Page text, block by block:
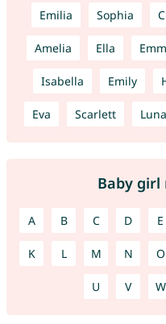
Emilia Sophia
Amelia Ella
Isabella Emily
Eva Scarlett Luna
Baby girl
A B C D E
K L M N O
U V W